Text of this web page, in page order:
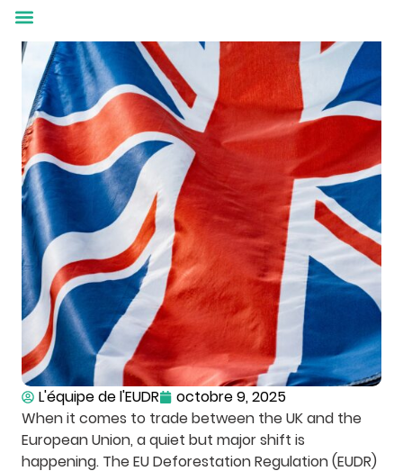
L'équipe de l'EUDR
octobre 9, 2025
When it comes to trade between the UK and the
European Union, a quiet but major shift is
happening. The EU Deforestation Regulation (EUDR)